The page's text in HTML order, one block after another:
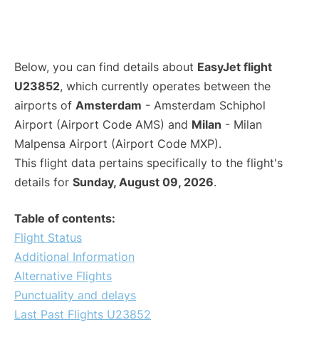
Below, you can find details about EasyJet flight
U23852, which currently operates between the
airports of Amsterdam - Amsterdam Schiphol
Airport (Airport Code AMS) and Milan - Milan
Malpensa Airport (Airport Code MXP).
This flight data pertains specifically to the flight's
details for Sunday, August 09, 2026.
Table of contents:
Flight Status
Additional Information
Alternative Flights
Punctuality and delays
Last Past Flights U23852